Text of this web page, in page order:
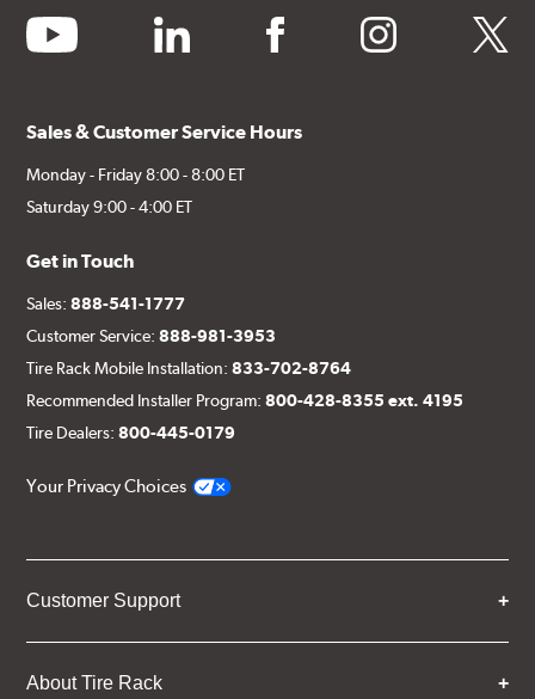
youtube linkedin facebook instagram twitter
Sales & Customer Service Hours
Monday - Friday 8:00 - 8:00 ET
Saturday 9:00 - 4:00 ET
Get in Touch
Sales:888-541-1777
Customer Service:888-981-3953
Tire Rack Mobile Installation:833-702-8764
Recommended Installer Program:800-428-8355 ext. 4195
Tire Dealers:800-445-0179
Your Privacy Choices
Customer Support
About Tire Rack